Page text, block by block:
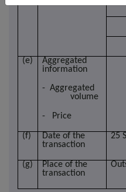
(e)
Aggregated
information
- Aggregated
volume
- Price
(f)
Date of the
transaction
25
(g)
Place of the
transaction